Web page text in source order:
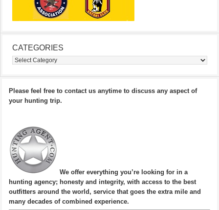
CATEGORIES
Categories
Please feel free to contact us anytime to discuss any aspect of
your hunting trip.
We offer everything you’re looking for in a
hunting agency; honesty and integrity, with access to the best
outfitters around the world, service that goes the extra mile and
many decades of combined experience.